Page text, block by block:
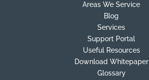
Areas We Service
Blog
Services
Support Portal
Useful Resources
Download Whitepaper
Glossary